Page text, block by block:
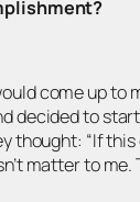
come up to
decided to
thought: “If this
matter to me.